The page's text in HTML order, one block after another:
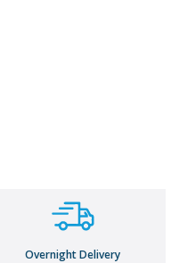
Overnight Delivery